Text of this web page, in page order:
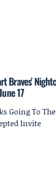
Braves'
17